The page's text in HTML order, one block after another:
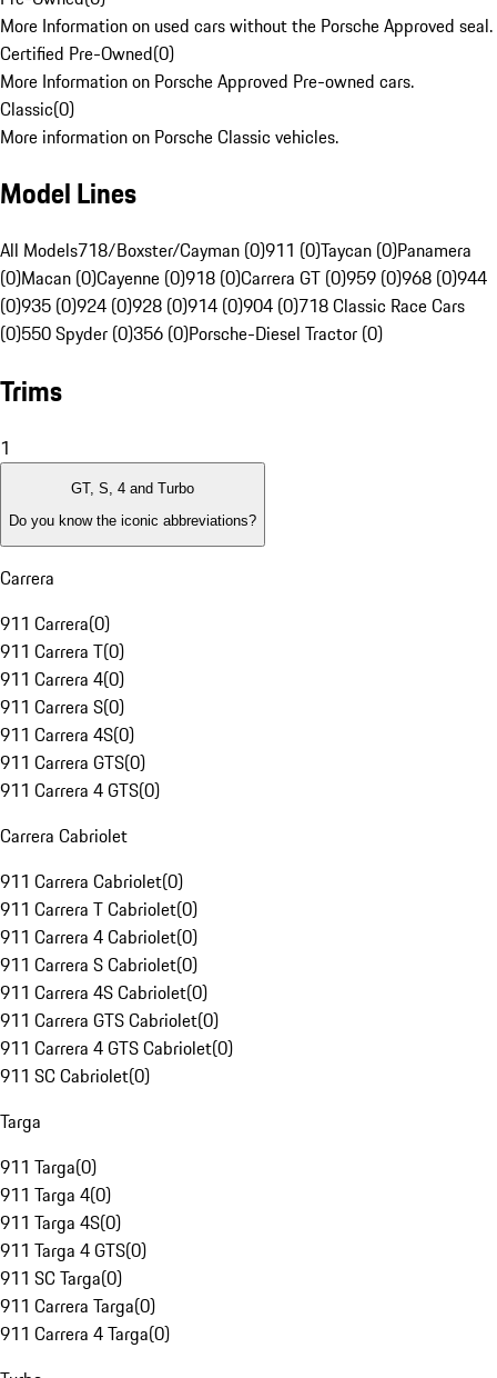
More Information on used cars without the Porsche Approved seal.
Certified Pre-Owned(0)
More Information on Porsche Approved Pre-owned cars.
Classic(0)
More information on Porsche Classic vehicles.
Model Lines
All Models718/Boxster/Cayman (0)911 (0)Taycan (0)Panamera
(0)Macan (0)Cayenne (0)918 (0)Carrera GT (0)959 (0)968 (0)944
(0)935 (0)924 (0)928 (0)914 (0)904 (0)718 Classic Race Cars
(0)550 Spyder (0)356 (0)Porsche-Diesel Tractor (0)
Trims
1
GT, S, 4 and Turbo
Do you know the iconic abbreviations?
Carrera
911 Carrera(0)
911 Carrera T(0)
911 Carrera 4(0)
911 Carrera S(0)
911 Carrera 4S(0)
911 Carrera GTS(0)
911 Carrera 4 GTS(0)
Carrera Cabriolet
911 Carrera Cabriolet(0)
911 Carrera T Cabriolet(0)
911 Carrera 4 Cabriolet(0)
911 Carrera S Cabriolet(0)
911 Carrera 4S Cabriolet(0)
911 Carrera GTS Cabriolet(0)
911 Carrera 4 GTS Cabriolet(0)
911 SC Cabriolet(0)
Targa
911 Targa(0)
911 Targa 4(0)
911 Targa 4S(0)
911 Targa 4 GTS(0)
911 SC Targa(0)
911 Carrera Targa(0)
911 Carrera 4 Targa(0)